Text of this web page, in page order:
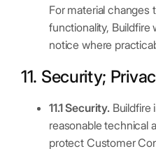
For material changes
functionality, Buildfire
notice where
11. Security;
11.1 Security.Buildfire
reasonable technical
protect Customer